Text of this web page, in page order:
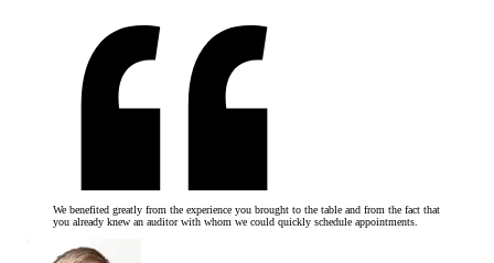
We benefited greatly from the experience you brought to the table and from the fact that
you already knew an auditor with whom we could quickly schedule appointments.